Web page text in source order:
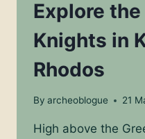
Explore
Knights in
Rhodos
By archeoblogue 21
High above the